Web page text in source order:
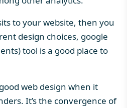
to your website, then you
design choices, google
tool is a good place to
web design when it
It’s the convergence of